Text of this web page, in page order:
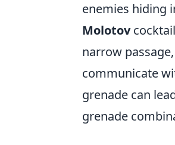
enemies hiding
Molotov
narrow
communicate
grenade can
grenade